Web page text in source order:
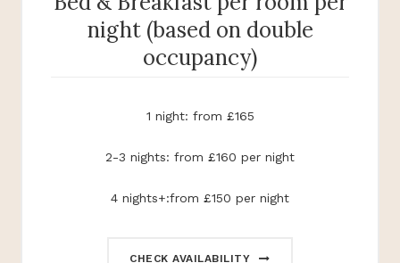
night (based on double
occupancy)
1 night: from £165
2-3 nights: from £160 per night
4 nights+:from £150 per night
CHECK AVAILABILITY